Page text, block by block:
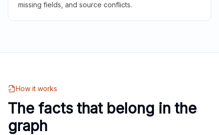
missing fields, and source conflicts.
How it works
The facts that belong in the
graph